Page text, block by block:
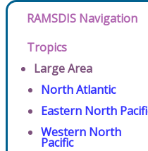
RAMSDIS Navigation
Tropics
Large Area
North Atlantic
Eastern North
Western North
Pacific